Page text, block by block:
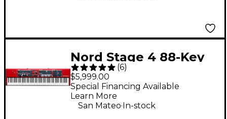
Nord Stage 4 88-Key
Digital Stage
Keyboard
(6)
$5,999.00
Special Financing Available
Learn More
San Mateo.In-stock